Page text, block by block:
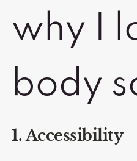
why I
body
1. Accessibility